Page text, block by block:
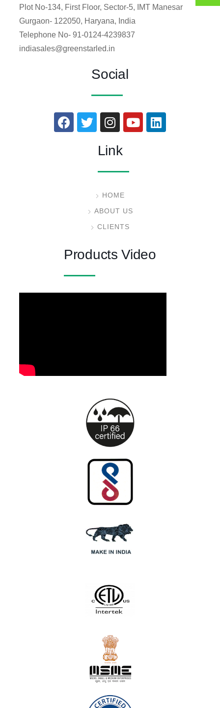
Plot No-134, First Floor, Sector-5, IMT Manesar
Gurgaon- 122050, Haryana, India
Telephone No- 91-0124-4239837
indiasales@greenstarled.in
Social
Link
HOME
ABOUT US
CLIENTS
Products Video